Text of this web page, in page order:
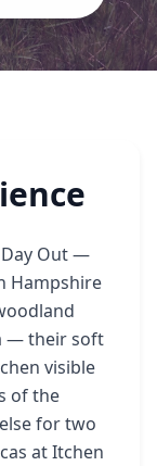
Day Out —
Hampshire
— their soft
visible
of the
for two
at Itchen